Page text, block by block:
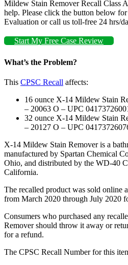
Mildew Stain Remover Recall Class
help. Please click the button below
Evaluation or call us toll-free 24 hrs/
Start My Free Case Review
What’s the Problem?
This CPSC Recall affects:
16 ounce X-14 Mildew Stain
– 20063 O – UPC
32 ounce X-14 Mildew Stain
– 20127 O – UPC
X-14 Mildew Stain Remover is a
manufactured by Spartan Chemical
Ohio, and distributed by the WD-40
California.
The recalled product was sold online
from March 2020 through July 2020
Consumers who purchased any
Remover should throw it away or
for a refund.
The CPSC Recall Number for this